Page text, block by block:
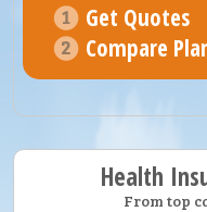
Get Quotes
Compare
Health
From top